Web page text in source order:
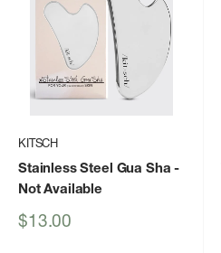
KITSCH
Stainless Steel Gua Sha -
Not Available
Sale
$13.00